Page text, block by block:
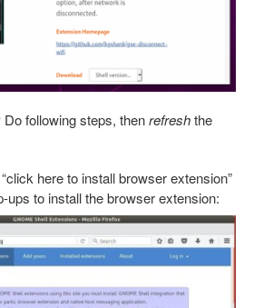
Do following steps, thenrefreshthe
here to install browser extension”
ups to install the browser extension: